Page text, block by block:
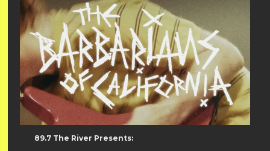
89.7 The River Presents: